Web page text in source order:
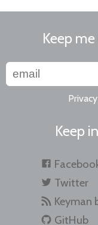
Keep
Keep
Twitter
Keyman
GitHub